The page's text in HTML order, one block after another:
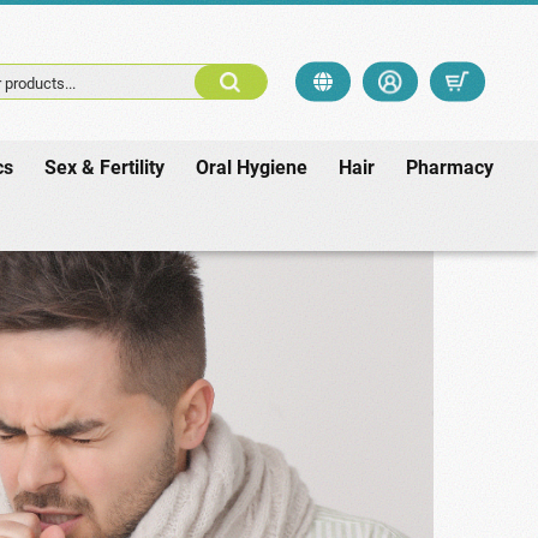
products...
Sex & Fertility Oral Hygiene Hair Pharmacy